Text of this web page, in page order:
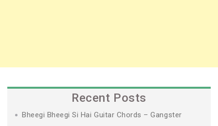
Recent Posts
Bheegi Bheegi Si Hai Guitar Chords – Gangster